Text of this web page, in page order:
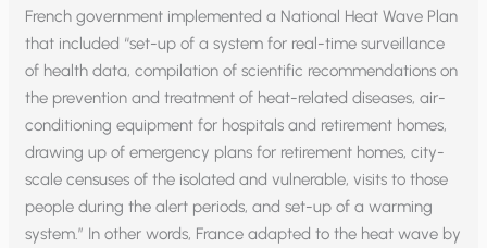
French government implemented a National Heat Wave Plan
that included “set-up of a system for real-time surveillance
of health data, compilation of scientific recommendations on
the prevention and treatment of heat-related diseases, air-
conditioning equipment for hospitals and retirement homes,
drawing up of emergency plans for retirement homes, city-
scale censuses of the isolated and vulnerable, visits to those
people during the alert periods, and set-up of a warming
system.” In other words, France adapted to the heat wave by